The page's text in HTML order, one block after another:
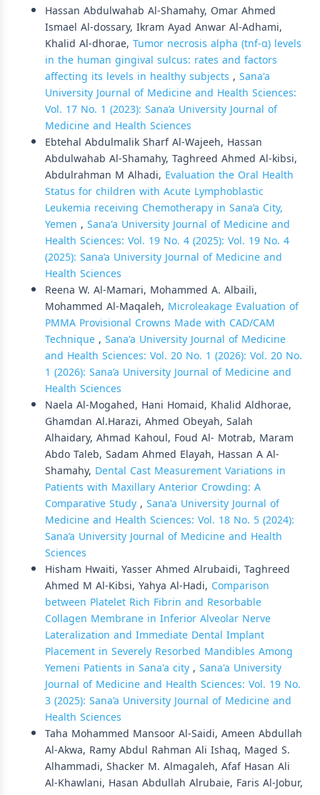
Hassan Abdulwahab Al-Shamahy, Omar Ahmed
Ismael Al-dossary, Ikram Ayad Anwar Al-Adhami,
Khalid Al-dhorae, Tumor necrosis alpha (tnf-α) levels
in the human gingival sulcus: rates and factors
affecting its levels in healthy subjects , Sana'a
University Journal of Medicine and Health Sciences:
Vol. 17 No. 1 (2023): Sana’a University Journal of
Medicine and Health Sciences
Ebtehal Abdulmalik Sharf Al-Wajeeh, Hassan
Abdulwahab Al-Shamahy, Taghreed Ahmed Al-kibsi,
Abdulrahman M Alhadi, Evaluation the Oral Health
Status for children with Acute Lymphoblastic
Leukemia receiving Chemotherapy in Sana’a City,
Yemen , Sana'a University Journal of Medicine and
Health Sciences: Vol. 19 No. 4 (2025): Vol. 19 No. 4
(2025): Sana’a University Journal of Medicine and
Health Sciences
Reena W. Al-Mamari, Mohammed A. Albaili,
Mohammed Al-Maqaleh, Microleakage Evaluation of
PMMA Provisional Crowns Made with CAD/CAM
Technique, Sana'a University Journal of Medicine
and Health Sciences: Vol. 20 No. 1 (2026): Vol. 20 No.
1 (2026): Sana’a University Journal of Medicine and
Health Sciences
Naela Al-Mogahed, Hani Homaid, Khalid Aldhorae,
Ghamdan Al.Harazi, Ahmed Obeyah, Salah
Alhaidary, Ahmad Kahoul, Foud Al- Motrab, Maram
Abdo Taleb, Sadam Ahmed Elayah, Hassan A Al-
Shamahy, Dental Cast Measurement Variations in
Patients with Maxillary Anterior Crowding: A
Comparative Study, Sana'a University Journal of
Medicine and Health Sciences: Vol. 18 No. 5 (2024):
Sana’a University Journal of Medicine and Health
Sciences
Hisham Hwaiti, Yasser Ahmed Alrubaidi, Taghreed
Ahmed M Al-Kibsi, Yahya Al-Hadi, Comparison
between Platelet Rich Fibrin and Resorbable
Collagen Membrane in Inferior Alveolar Nerve
Lateralization and Immediate Dental Implant
Placement in Severely Resorbed Mandibles Among
Yemeni Patients in Sana'a city, Sana'a University
Journal of Medicine and Health Sciences: Vol. 19 No.
3 (2025): Sana’a University Journal of Medicine and
Health Sciences
Taha Mohammed Mansoor Al-Saidi, Ameen Abdullah
Al-Akwa, Ramy Abdul Rahman Ali Ishaq, Maged S.
Alhammadi, Shacker M. Almagaleh, Afaf Hasan Ali
Al-Khawlani, Hasan Abdullah Alrubaie, Faris Al-Jobur,